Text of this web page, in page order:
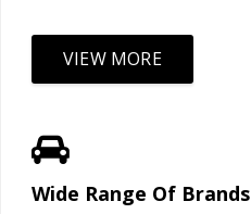
VIEW MORE
Wide Range Of Brands